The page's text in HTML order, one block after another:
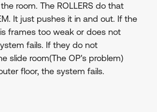
room. The ROLLERS do that
It just pushes it in and out. If the
frames too weak or does not
fails. If they do not
slide room(The OP's problem)
floor, the system fails.